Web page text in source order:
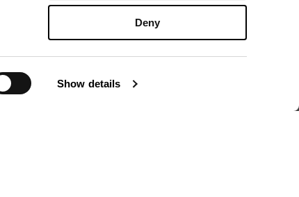
Show details
Deny